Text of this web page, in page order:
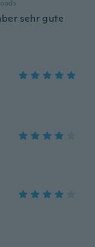
sehr gute